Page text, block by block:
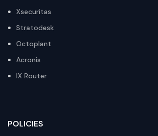
Xsecuritas
Stratodesk
Octoplant
Acronis
IX Router
POLICIES